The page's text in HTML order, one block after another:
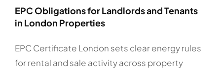
EPC Obligations for Landlords and Tenants
in London Properties
EPC Certificate London sets clear energy rules
for rental and sale activity across property